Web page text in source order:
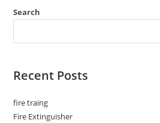
Search
Recent Posts
fire traing
Fire Extinguisher